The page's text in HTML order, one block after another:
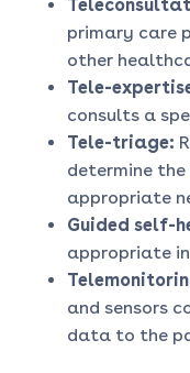
primary care
other
Tele-
consults a
Tele-triage:
determine
appropriate
Guided self-
appropriate
and sensors
data to the